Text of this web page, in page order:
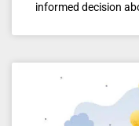
informed decision